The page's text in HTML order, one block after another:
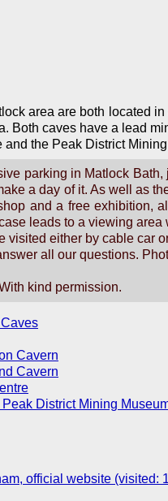
area are both located
Both caves have a lead
and the Peak District
parking in Matlock
a day of it. As well as
and a free exhibition,
leads to a viewing
visited either by cable car
all our questions.
kind permission.
Cavern
Cavern
District Mining
official website (visited: